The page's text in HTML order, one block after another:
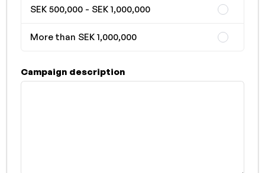
SEK 500,000 - SEK 1,000,000
More than SEK 1,000,000
Campaign description